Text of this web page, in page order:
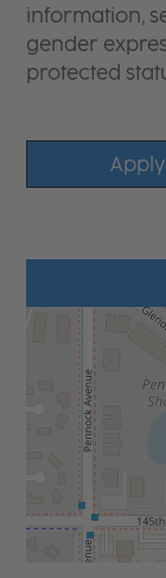
information,
gender
protected